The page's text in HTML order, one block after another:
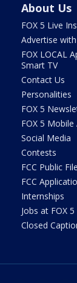
About Us
FOX 5 Live
Advertise
FOX LOCAL
Smart TV
Contact Us
Personalities
FOX 5
FOX 5 Mobile
Social Media
Contests
FCC Public File
FCC
Internships
Jobs at FOX 5
Closed